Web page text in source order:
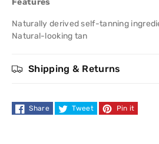
Garnier
Ambre
Bronzer
Self-
Ambre
Self-
Features
Naturally derived self-tanning
Natural-looking tan
Shipping & Returns
Share Tweet Pin it